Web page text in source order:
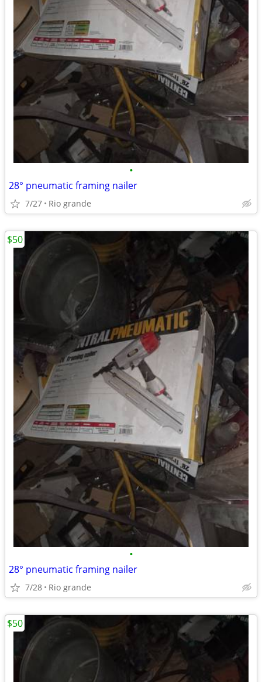
•
28° pneumatic framing nailer
7/27 Rio grande
•
28° pneumatic framing nailer
7/28 Rio grande
$50
$50